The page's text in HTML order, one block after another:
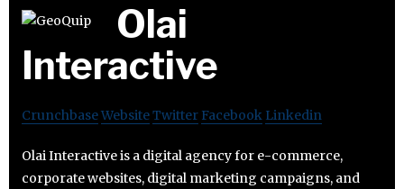
Olai
Interactive
CrunchbaseWebsiteTwitter Facebook Linkedin
Olai Interactive is a digital agency for e-commerce,
corporate websites, digital marketing campaigns, and